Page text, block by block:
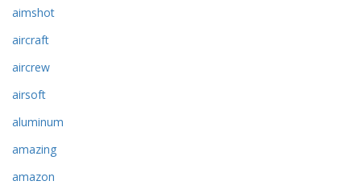
aimshot
aircraft
aircrew
airsoft
aluminum
amazing
amazon